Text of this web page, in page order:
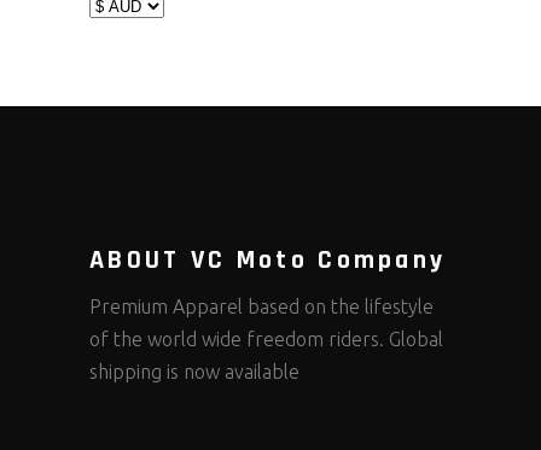
ABOUT VC Moto Company
Premium Apparel based on the lifestyle
of the world wide freedom riders. Global
shipping is now available